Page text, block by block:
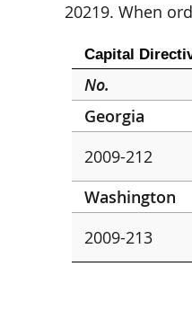
20219. When
Capital
No.
Georgia
2009-212
Washington
2009-213